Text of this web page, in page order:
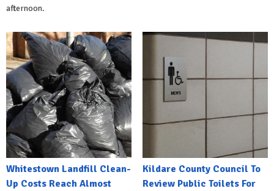
afternoon.
Whitestown Landfill Clean-
Up Costs Reach Almost
Kildare County Council To
Review Public Toilets For